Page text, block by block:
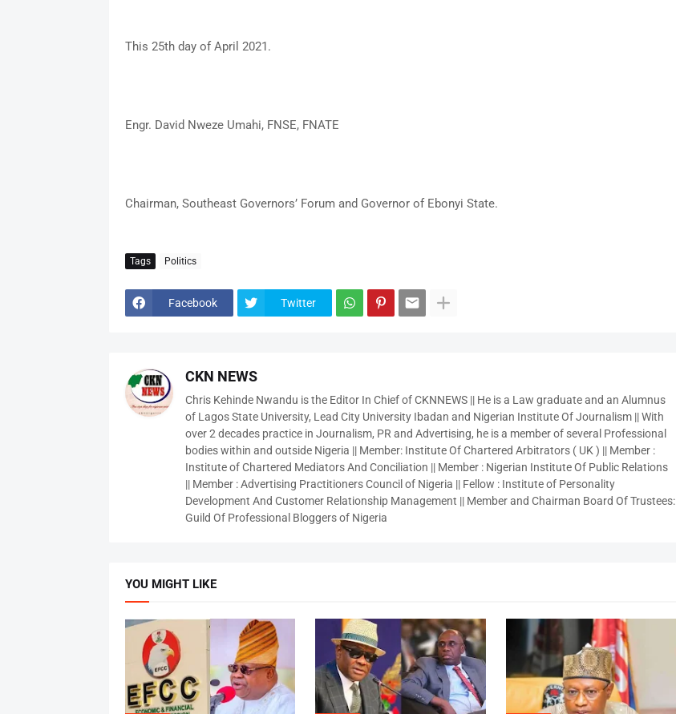
This 25th day of April 2021.
Engr. David Nweze Umahi, FNSE, FNATE
Chairman, Southeast Governors’ Forum and Governor of Ebonyi State.
Tags Politics
Facebook Twitter
CKN NEWS
Chris Kehinde Nwandu is the Editor In Chief of CKNNEWS || He is a Law graduate and an Alumnus
of Lagos State University, Lead City University Ibadan and Nigerian Institute Of Journalism || With
over 2 decades practice in Journalism, PR and Advertising, he is a member of several Professional
bodies within and outside Nigeria || Member: Institute Of Chartered Arbitrators ( UK ) || Member :
Institute of Chartered Mediators And Conciliation || Member : Nigerian Institute Of Public Relations
|| Member : Advertising Practitioners Council of Nigeria || Fellow : Institute of Personality
Development And Customer Relationship Management || Member and Chairman Board Of Trustees:
Guild Of Professional Bloggers of Nigeria
YOU MIGHT LIKE